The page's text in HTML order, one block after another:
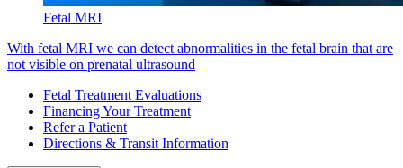
Fetal MRI
With fetal MRI we can detect abnormalities in the fetal brain that are
not visible on prenatal ultrasound
Fetal Treatment Evaluations
Financing Your Treatment
Refer a Patient
Directions & Transit Information